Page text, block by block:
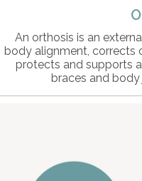
An orthosis is an
body alignment,
protects and supports
braces and